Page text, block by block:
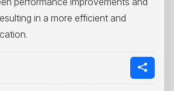
in a more efficient and